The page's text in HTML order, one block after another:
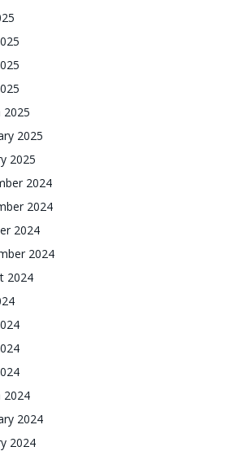
2025
2025
2025
2024
2024
2024
2024
2024
2024
2024
2024